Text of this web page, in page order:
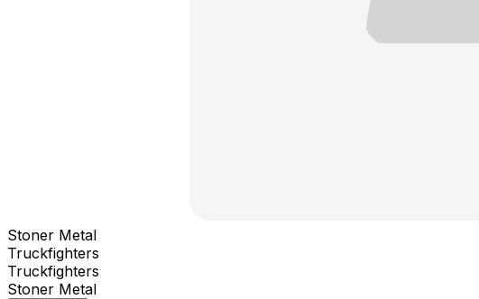
Stoner Metal
Truckfighters
Truckfighters
Stoner Metal